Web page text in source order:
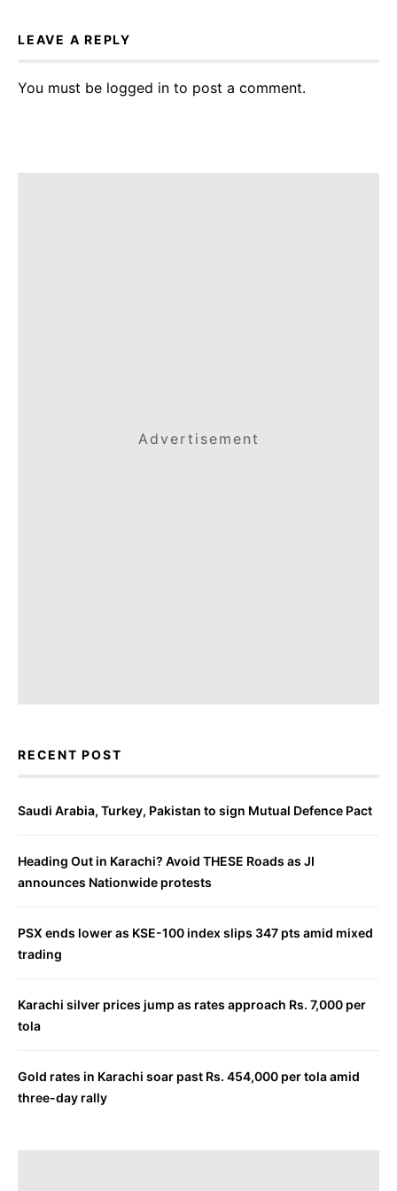
LEAVE A REPLY
You must be logged in to post a comment.
Advertisement
RECENT POST
Saudi Arabia, Turkey, Pakistan to sign Mutual Defence Pact
Heading Out in Karachi? Avoid THESE Roads as JI
announces Nationwide protests
PSX ends lower as KSE-100 index slips 347 pts amid mixed
trading
Karachi silver prices jump as rates approach Rs. 7,000 per
tola
Gold rates in Karachi soar past Rs. 454,000 per tola amid
three-day rally